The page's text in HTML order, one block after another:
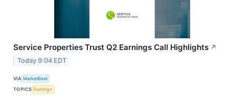
Service Properties Trust Q2 Earnings Call Highlights ↗
Today 9:04 EDT
VIA MarketBeat
TOPICS Earnings